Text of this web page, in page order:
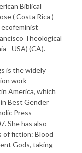
Biblical
( Costa Rica )
Theological
- USA) (CA).
is the widely
work
America, which
Best Gender
Press
She has also
of fiction: Blood
Gods, taking